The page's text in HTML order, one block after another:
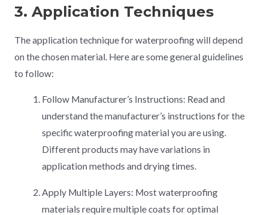
3. Application Techniques
The application technique for waterproofing will depend
on the chosen material. Here are some general guidelines
to follow:
Follow Manufacturer’s Instructions: Read and
understand the manufacturer’s instructions for the
specific waterproofing material you are using.
Different products may have variations in
application methods and drying times.
Apply Multiple Layers: Most waterproofing
materials require multiple coats for optimal